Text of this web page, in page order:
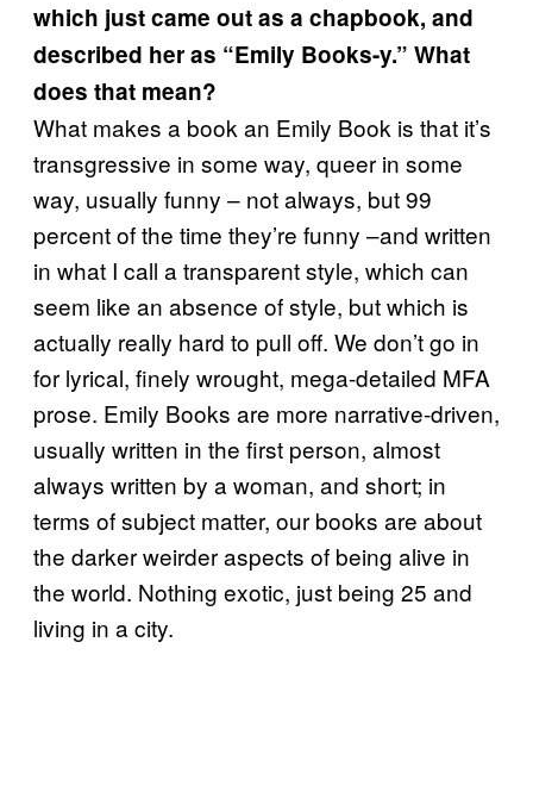
which just came out as a chapbook, and
described her as “Emily Books-y.” What
does that mean?
What makes a book an Emily Book is that it’s
transgressive in some way, queer in some
way, usually funny – not always, but 99
percent of the time they’re funny –and written
in what I call a transparent style, which can
seem like an absence of style, but which is
actually really hard to pull off. We don’t go in
for lyrical, finely wrought, mega-detailed MFA
prose. Emily Books are more narrative-driven,
usually written in the first person, almost
always written by a woman, and short; in
terms of subject matter, our books are about
the darker weirder aspects of being alive in
the world. Nothing exotic, just being 25 and
living in a city.